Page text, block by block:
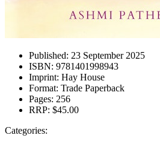
Published: 23 September 2025
ISBN: 9781401998943
Imprint: Hay House
Format: Trade Paperback
Pages: 256
RRP: $45.00
Categories: